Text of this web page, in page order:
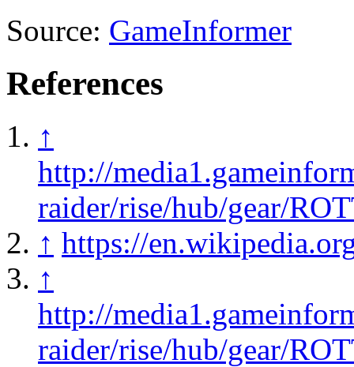
Source: GameInformer
References
↑
http://
raider/rise/hub/gear/
↑ https://
↑
http://
raider/rise/hub/gear/